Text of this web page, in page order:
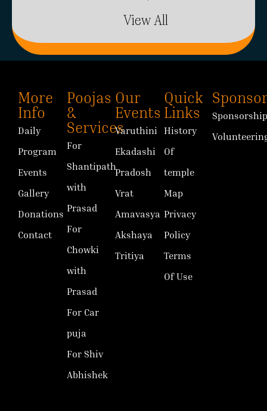
View All
More
Info
Daily
Program
Events
Gallery
Donations
Contact
Poojas
&
Services
For
Shantipath
with
Prasad
For
Chowki
with
Prasad
For Car
puja
For Shiv
Abhishek
Our
Events
Varuthini
Ekadashi
Pradosh
Vrat
Amavasya
Akshaya
Tritiya
Quick
Links
History
Of
temple
Map
Privacy
Policy
Terms
Of Use